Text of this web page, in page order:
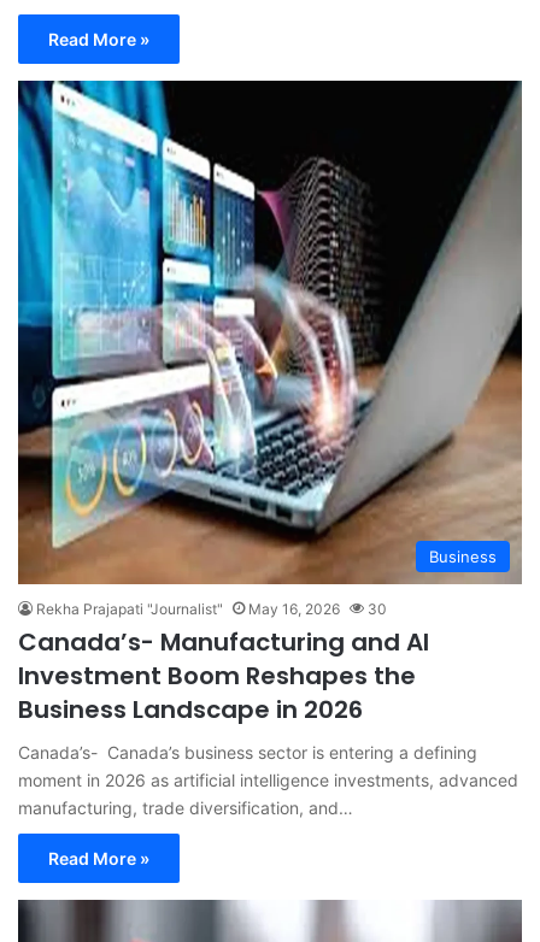
Read More »
Business
Rekha Prajapati "Journalist" May 16, 2026 30
Canada’s- Manufacturing and AI
Investment Boom Reshapes the
Business Landscape in 2026
Canada’s- Canada’s business sector is entering a defining
moment in 2026 as artificial intelligence investments, advanced
manufacturing, trade diversification, and…
Read More »